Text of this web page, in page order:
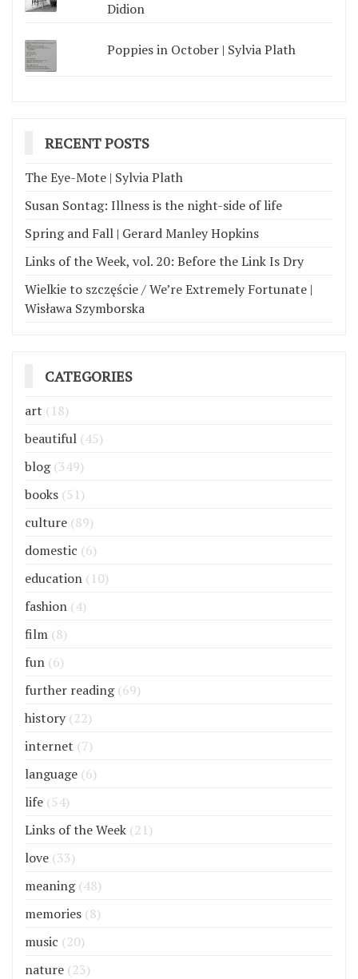
Didion
Poppies in October | Sylvia Plath
RECENT POSTS
The Eye-Mote | Sylvia Plath
Susan Sontag: Illness is the night-side of life
Spring and Fall | Gerard Manley Hopkins
Links of the Week, vol. 20: Before the Link Is Dry
Wielkie to szczęście / We’re Extremely Fortunate |
Wisława Szymborska
CATEGORIES
art (18)
beautiful (45)
blog(349)
books (51)
culture (89)
domestic (6)
education (10)
fashion (4)
film (8)
fun (6)
further reading(69)
history (22)
internet (7)
language (6)
life (54)
Links of the Week (21)
love (33)
meaning(48)
memories (8)
music (20)
nature (23)